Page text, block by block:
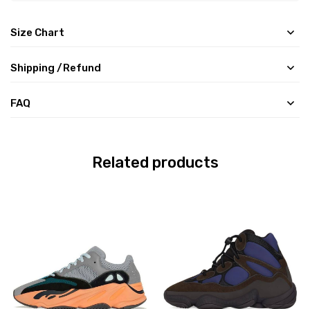
Size Chart
Shipping /Refund
FAQ
Related products